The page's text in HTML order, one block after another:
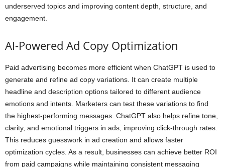
underserved topics and improving content depth, structure, and
engagement.
AI-Powered Ad Copy Optimization
Paid advertising becomes more efficient when ChatGPT is used to
generate and refine ad copy variations. It can create multiple
headline and description options tailored to different audience
emotions and intents. Marketers can test these variations to find
the highest-performing messages. ChatGPT also helps refine tone,
clarity, and emotional triggers in ads, improving click-through rates.
This reduces guesswork in ad creation and allows faster
optimization cycles. As a result, businesses can achieve better ROI
from paid campaigns while maintaining consistent messaging